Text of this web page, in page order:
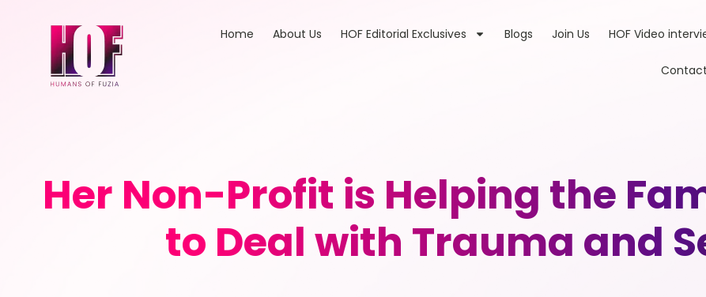
Home About Us HOF Editorial Exclusives Blogs Join Us HOF Video
Her Non-Profit is Helping the
to Deal with Trauma and